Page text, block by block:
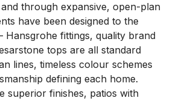
through expansive, open-plan
have been designed to the
Hansgrohe fittings, quality brand
tops are all standard
lines, timeless colour schemes
defining each home.
superior finishes, patios with